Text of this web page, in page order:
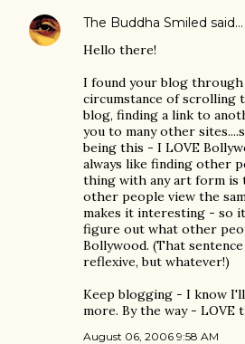
The Buddha Smiled said…
Hello there!
I found your blog
circumstance of scrolling
blog, finding a link to
you to many other
being this - I LOVE
always like finding other
thing with any art form is
other people view the
makes it interesting - so
figure out what other
Bollywood. (That
reflexive, but whatever!)
Keep blogging - I know
more. By the way - LOVE
August 06, 2006 9:58 AM